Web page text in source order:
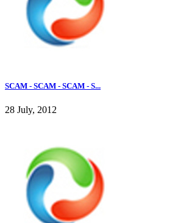
SCAM - SCAM - SCAM - S...
28 July, 2012